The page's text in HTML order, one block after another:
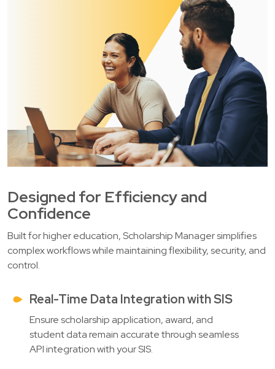
Designed for Efficiency and
Confidence
Built for higher education, Scholarship Manager simplifies
complex workflows while maintaining flexibility, security, and
control.
Real-Time Data Integration with SIS
Ensure scholarship application, award, and
student data remain accurate through seamless
API integration with your SIS.